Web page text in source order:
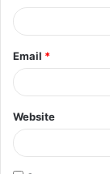
Email *
Website